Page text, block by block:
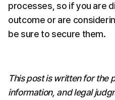
processes, so if you are
outcome or are
be sure to secure them.
This post is written for the
information, and legal